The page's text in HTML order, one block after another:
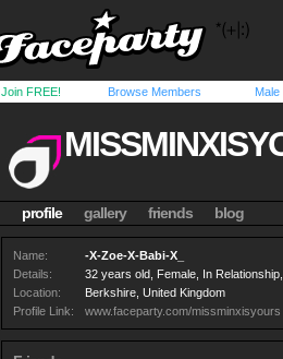
Join FREE! Browse Members Male
profile gallery friends blog
Name:
-X-Zoe-X-Babi-X_
Details:
32 years old, Female, In
Location:
Berkshire, United Kingdom
Profile Link:
www.faceparty.com/missminxisyours